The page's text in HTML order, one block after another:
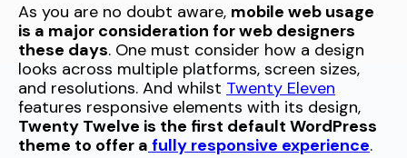
As you are no doubt aware, mobile web usage
is a major consideration for web designers
these days. One must consider how a design
looks across multiple platforms, screen sizes,
and resolutions. And whilst Twenty Eleven
features responsive elements with its design,
Twenty Twelve is the first default WordPress
theme to offer a fully responsive experience.